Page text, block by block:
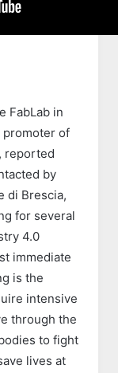
FabLab in
promoter of
reported
by
di Brescia,
for several
4.0
immediate
is the
intensive
through the
to fight
lives at